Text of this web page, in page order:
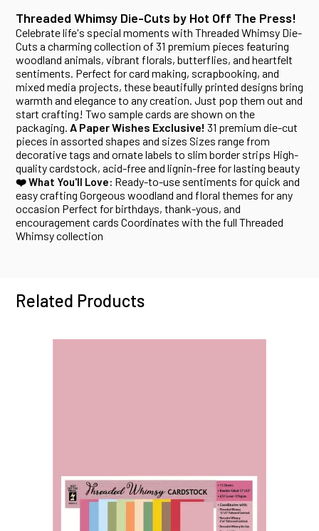
Threaded Whimsy Die-Cuts by Hot Off The Press!
Celebrate life's special moments with Threaded Whimsy Die-
Cuts a charming collection of 31 premium pieces featuring
woodland animals, vibrant florals, butterflies, and heartfelt
sentiments. Perfect for card making, scrapbooking, and
mixed media projects, these beautifully printed designs bring
warmth and elegance to any creation. Just pop them out and
start crafting! Two sample cards are shown on the
packaging. A Paper Wishes Exclusive! 31 premium die-cut
pieces in assorted shapes and sizes Sizes range from
decorative tags and ornate labels to slim border strips High-
quality cardstock, acid-free and lignin-free for lasting beauty
❤️ What You'll Love: Ready-to-use sentiments for quick and
easy crafting Gorgeous woodland and floral themes for any
occasion Perfect for birthdays, thank-yous, and
encouragement cards Coordinates with the full Threaded
Whimsy collection
Related Products